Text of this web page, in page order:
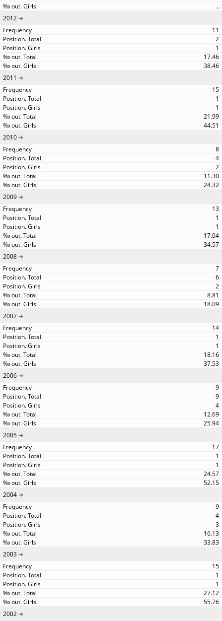
..
2012
11
2
1
17.46
38.46
2011
15
1
1
21.99
44.51
2010
8
4
2
11.30
24.32
2009
13
1
1
17.04
34.57
2008
7
6
2
8.81
18.09
2007
14
1
1
18.16
37.53
2006
9
9
4
12.69
25.94
2005
17
1
1
24.57
52.15
2004
9
4
3
16.13
33.83
2003
15
1
1
27.12
55.76
2002